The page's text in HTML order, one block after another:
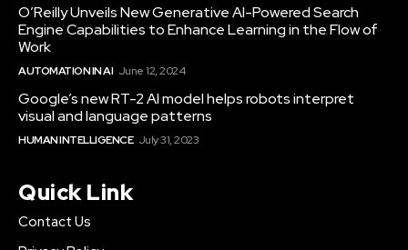
O’Reilly Unveils New Generative AI-Powered Search
Engine Capabilities to Enhance Learning in the Flow of
Work
AUTOMATION IN AI June 12, 2024
Google’s new RT-2 AI model helps robots interpret
visual and language patterns
HUMAN INTELLIGENCE July 31, 2023
Quick Link
Contact Us